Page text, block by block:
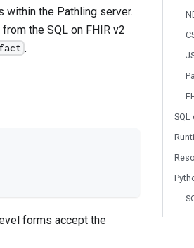
within the Pathling server.
from the SQL on FHIR v2
.
forms accept the
SQL